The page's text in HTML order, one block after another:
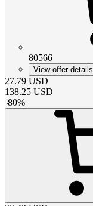
80566
View offer details
27.79 USD
138.25 USD
-80%